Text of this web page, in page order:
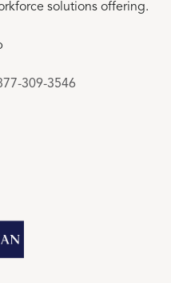
solutions offering.
309-3546